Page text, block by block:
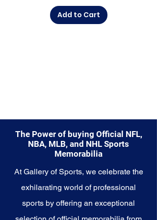
Explore the Buffalo Bills
Add to Cart
The Power of buying Official NFL,
NBA, MLB, and NHL Sports
Memorabilia
At Gallery of Sports, we celebrate the
exhilarating world of professional
sports by offering an exceptional